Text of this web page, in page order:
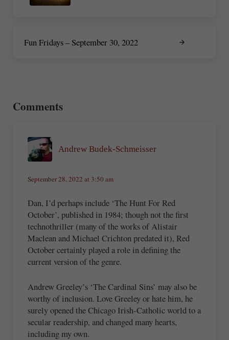
Fun Fridays – September 30, 2022
Comments
Andrew Budek-Schmeisser
September 28, 2022 at 3:50 am
Dan, I’d perhaps include ‘The Hunt For Red
October’, published in 1984; though not the first
technothriller (many of the works of Alistair
Maclean and Michael Crichton predated it), Red
October certainly played a role in defining the
current version of the genre.
Andrew Greeley’s ‘The Cardinal Sins’ may also be
worthy of inclusion. Love Greeley or hate him, he
surely opened the Chicago Irish-Catholic world to a
secular readership, and changed many hearts,
including my own.